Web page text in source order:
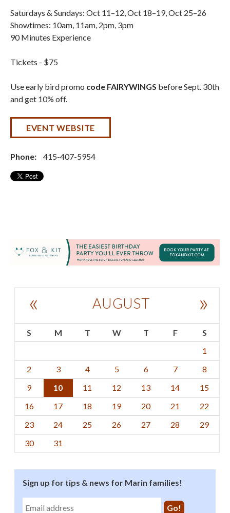
Saturdays & Sundays: Oct 11–12, Oct 18–19, Oct 25–26
Showtimes: 10am, 11am, 2pm, 3pm
90 Minutes Experience
Tickets - $75
Use early bird promo code FAIRYWINGS before Sept. 30th
and get 10% off.
EVENT WEBSITE
Phone: 415-407-5954
AUGUST
« »
S M T W T F
S
1
2
3 4 5 6 7
8
9
10 11 12 13 14
15
16
17 18 19 20 21
22
23
24 25 26 27 28
29
30
31
Sign up for tips & news for Marin families!